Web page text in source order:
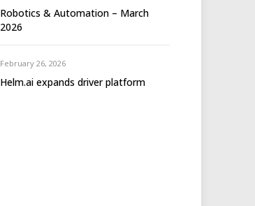
Robotics & Automation – March
2026
February 26, 2026
Helm.ai expands driver platform